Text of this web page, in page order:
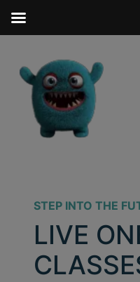
STEP INTO THE
LIVE